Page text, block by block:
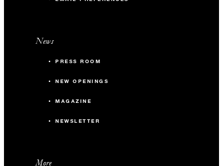
News
PRESS ROOM
NEW OPENINGS
MAGAZINE
NEWSLETTER
More